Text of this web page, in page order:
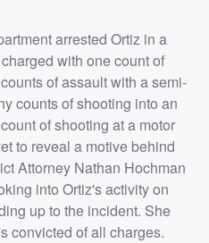
arrested Ortiz in a
with one count of
of assault with a semi-
counts of shooting into an
of shooting at a motor
to reveal a motive behind
Attorney Nathan Hochman
into Ortiz's activity on
up to the incident. She
convicted of all charges.